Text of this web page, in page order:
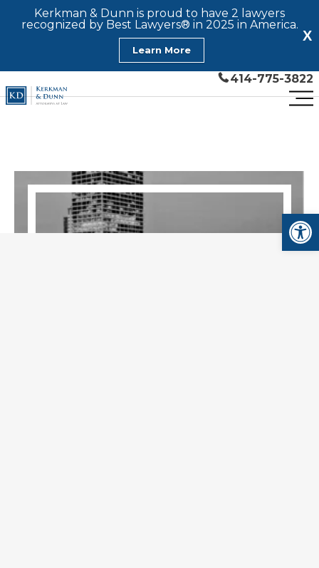
X
Kerkman & Dunn is proud to have 2 lawyers
recognized by Best Lawyers® in 2025 in America.
Learn More
414-775-3822